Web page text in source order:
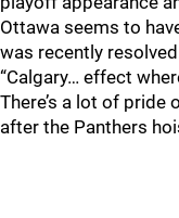
Ottawa seems to
was recently
“Calgary… effect
There’s a lot of pride
after the Panthers